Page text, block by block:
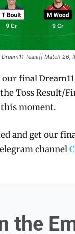
Dream11 Team|| Match 26,
final Dream11
Toss Result/
moment.
and get our
channel
the